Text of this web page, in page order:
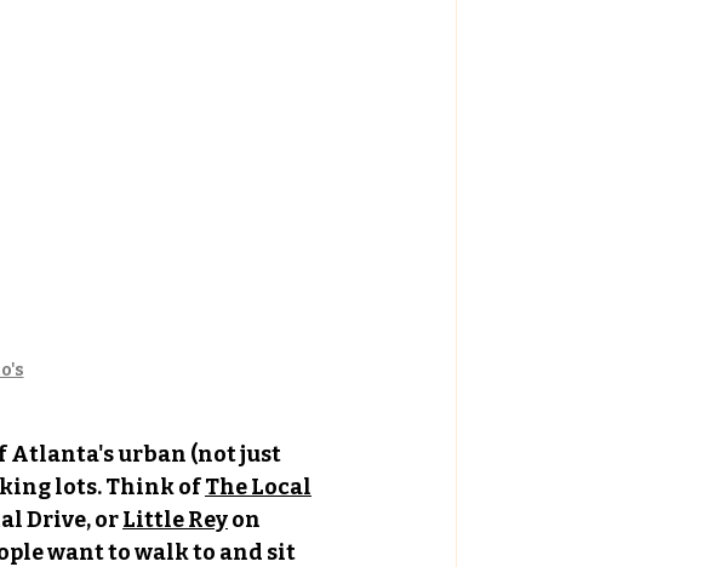
Atlanta's urban (not just
lots. Think of The Local
Drive, or Little Rey on
want to walk to and sit